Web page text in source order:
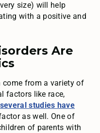
size) will help
with a positive and
Are
come from a variety of
factors like race,
several studies have
as well. One of
of parents with